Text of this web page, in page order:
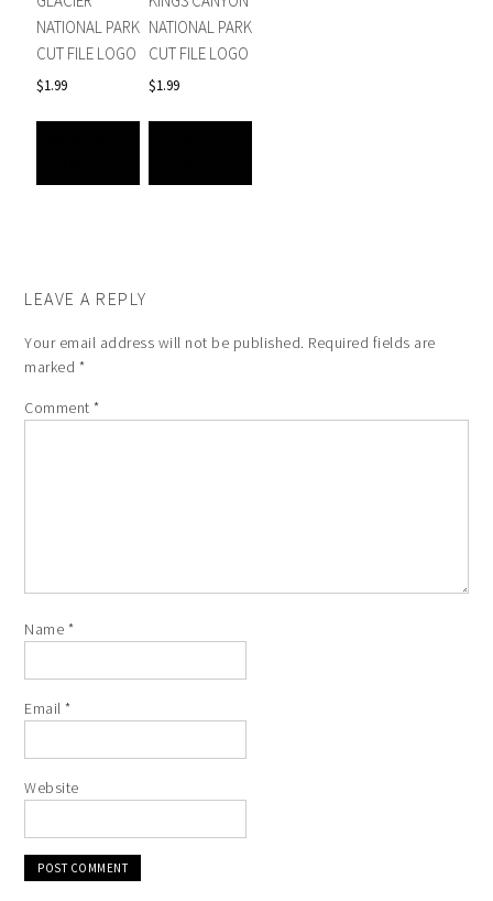
NATIONAL PARK
CUT FILE LOGO
$1.99
NATIONAL PARK
CUT FILE LOGO
$1.99
LEAVE A REPLY
Your email address will not be published. Required fields are
marked *
Comment*
Name *
Email*
Website